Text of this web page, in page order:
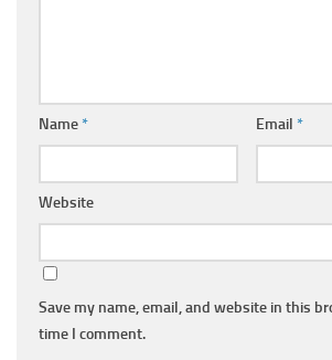
Name* Email *
Website
Save my name, email, and website in this
time I comment.